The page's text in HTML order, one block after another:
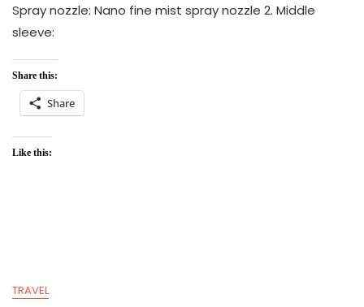
Spray nozzle: Nano fine mist spray nozzle 2. Middle
sleeve:
Share this:
Share
Like this:
TRAVEL